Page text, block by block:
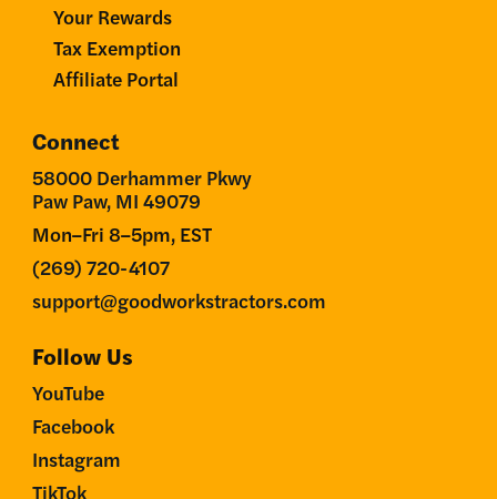
Your Rewards
Tax Exemption
Affiliate Portal
Connect
58000 Derhammer Pkwy
Paw Paw, MI 49079
Mon–Fri 8–5pm, EST
(269) 720-4107
support@goodworkstractors.com
Follow Us
YouTube
Facebook
Instagram
TikTok